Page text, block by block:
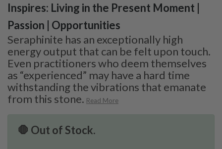
Inspires: Living in the Present Moment |
Passion | Opportunities
Seraphinite has an exceptionally high
energy output that can be felt upon touch.
Even practitioners who deem themselves
as “experienced” may have a hard time
withstanding the vibrations that emanate
from this stone. Read More
🛑 Out of Stock.